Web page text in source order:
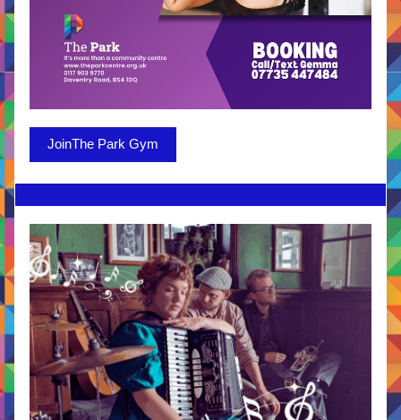
JoinThe Park Gym